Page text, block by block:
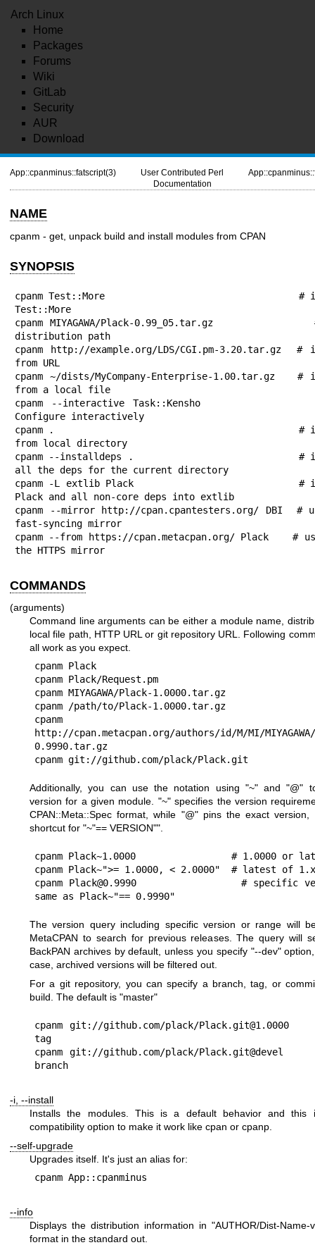
Arch Linux
Home
Packages
Forums
Wiki
GitLab
Security
AUR
Download
App::cpanminus::fatscript(3)
User Contributed Perl
Documentation
NAME
cpanm - get, unpack build and install modules from CPAN
SYNOPSIS
cpanm Test::More                                 #
Test::More
cpanm MIYAGAWA/Plack-0.99_05.tar.gz
distribution path
cpanm http://example.org/LDS/CGI.pm-3.20.tar.gz
from URL
cpanm ~/dists/MyCompany-Enterprise-1.00.tar.gz
from a local file
cpanm --interactive Task::Kensho
Configure interactively
cpanm .                                          #
from local directory
cpanm --installdeps .                            #
all the deps for the current directory
cpanm -L extlib Plack                            #
Plack and all non-core deps into extlib
cpanm --mirror http://cpan.cpantesters.org/ DBI  #
fast-syncing mirror
cpanm --from https://cpan.metacpan.org/ Plack    #
the HTTPS mirror
COMMANDS
(arguments)
Command line arguments can be either a module name,
local file path, HTTP URL or git repository URL. Following
all work as you expect.
cpanm Plack
cpanm Plack/Request.pm
cpanm MIYAGAWA/Plack-1.0000.tar.gz
cpanm /path/to/Plack-1.0000.tar.gz
cpanm
http://cpan.metacpan.org/authors/id/M/MI/
0.9990.tar.gz
Additionally, you can use the notation using "~"and"@"
version for a given module. "~"specifies the version
CPAN::Meta::Spec format, while "@"pins the exact version,
shortcut for "~"== VERSION""
cpanm Plack~1.0000                 # 1.0000 or
cpanm Plack~">= 1.0000, < 2.0000"  # latest of
cpanm Plack@0.9990                 # specific
The version query including specific version or range will
MetaCPAN to search for previous releases. The query will
BackPAN archives by default, unless you specify "--dev"
case, archived versions will be filtered out.
For a git repository, you can specify a branch, tag, or
build. The default is "master"
cpanm git://github.com/plack/Plack.git@1.0000
tag
cpanm git://github.com/plack/Plack.git@devel
-i, --install
Installs the modules. This is a default behavior and this
compatibility option to make it work like cpan or cpanp.
--self-upgrade
Upgrades itself. It's just an alias for:
--info
Displays the distribution information in "AUTHOR/Dist-Name-
format in the standard out.